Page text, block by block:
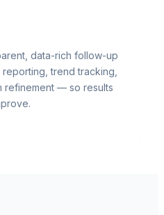
data-rich follow-up
trend tracking,
refinement — so results